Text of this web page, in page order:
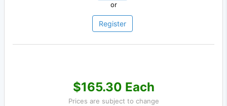
or
Register
$165.30 Each
Prices are subject to change